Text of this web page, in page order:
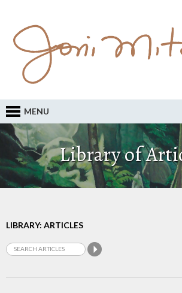
MENU
Library of
LIBRARY: ARTICLES